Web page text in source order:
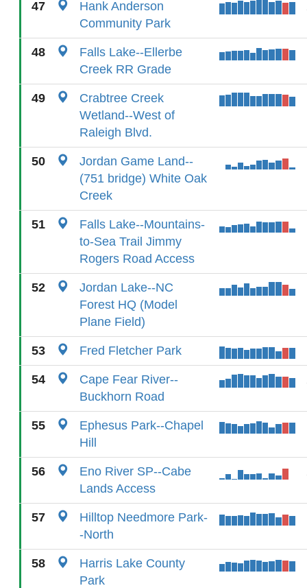
47
Hank Anderson
Community Park
48
Falls Lake--Ellerbe
Creek RR Grade
49
Crabtree Creek
Wetland--West of
Raleigh Blvd.
50
Jordan Game Land--
(751 bridge) White Oak
Creek
51
Falls Lake--Mountains-
to-Sea Trail Jimmy
Rogers Road Access
52
Jordan Lake--NC
Forest HQ (Model
Plane Field)
53 Fred Fletcher Park
54
Cape Fear River--
Buckhorn Road
55
Ephesus Park--Chapel
Hill
56
Eno River SP--Cabe
Lands Access
57
Hilltop Needmore Park-
-North
58
Harris Lake County
Park